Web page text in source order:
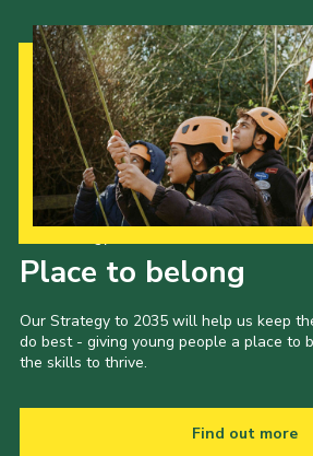
Place to belong
Our Strategy to 2035 will help us keep
do best - giving young people a place to
the skills to thrive.
Find out more